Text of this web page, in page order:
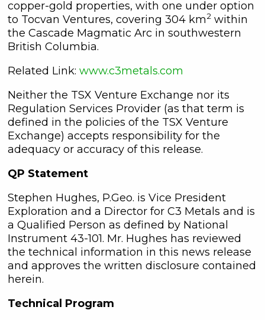
copper-gold properties, with one under option
to Tocvan Ventures, covering 304 km2 within
the Cascade Magmatic Arc in southwestern
British Columbia.
Related Link: www.c3metals.com
Neither the TSX Venture Exchange nor its
Regulation Services Provider (as that term is
defined in the policies of the TSX Venture
Exchange) accepts responsibility for the
adequacy or accuracy of this release.
QP Statement
Stephen Hughes, P.Geo. is Vice President
Exploration and a Director for C3 Metals and is
a Qualified Person as defined by National
Instrument 43-101. Mr. Hughes has reviewed
the technical information in this news release
and approves the written disclosure contained
herein.
Technical Program